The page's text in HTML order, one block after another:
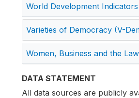
World Development Indicators
Varieties of Democracy (V-
Women, Business and the
DATA STATEMENT
All data sources are publicly